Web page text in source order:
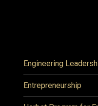
Engineering
Entrepreneurship